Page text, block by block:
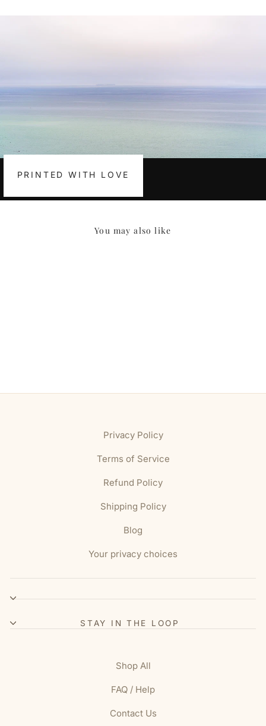
PRINTED WITH LOVE
You may also like
Privacy Policy
Terms of Service
Refund Policy
Shipping Policy
Blog
Your privacy choices
STAY IN THE LOOP
Shop All
FAQ / Help
Contact Us